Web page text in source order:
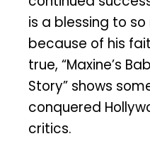
is a blessing to
because of his
true, “Maxine’s
Story” shows
conquered
critics.